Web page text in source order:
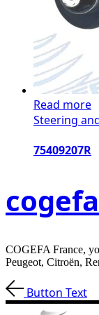
Read more
Steering
75409207R
COGEFA France,
Peugeot, Citroën,
Button Text